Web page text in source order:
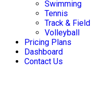
Swimming
Tennis
Track & Field
Volleyball
Pricing Plans
Dashboard
Contact Us